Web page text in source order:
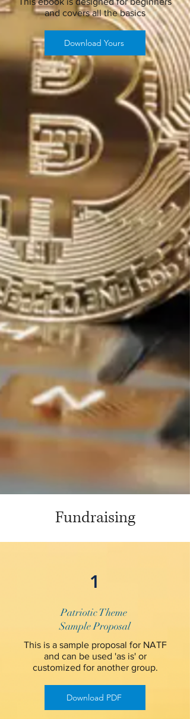
and covers all the basics
Download Yours
Fundraising
1
Patriotic Theme
Sample Proposal
This is a sample proposal for NATF
and can be used 'as is' or
customized for another group.
Download PDF